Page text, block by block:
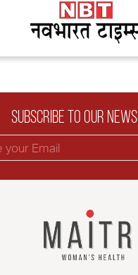
Subscribe to our